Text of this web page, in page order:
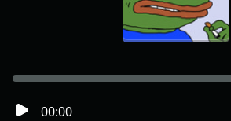
00:00